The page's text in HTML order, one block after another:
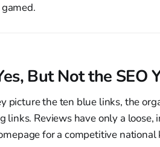
But Not the SEO
picture the ten blue links, the
links. Reviews have only a loose,
for a competitive national